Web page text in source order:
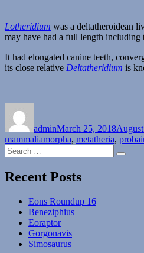
Lotheridium was a deltatheroidean
may have had a full length including
It had elongated canine teeth,
its close relative Deltatheridium is
adminMarch 25, 2018
mammaliamorpha, metatheria,
Search
for:
Search
Recent Posts
Eons Roundup 16
Beneziphius
Eoraptor
Gorgonavis
Simosaurus